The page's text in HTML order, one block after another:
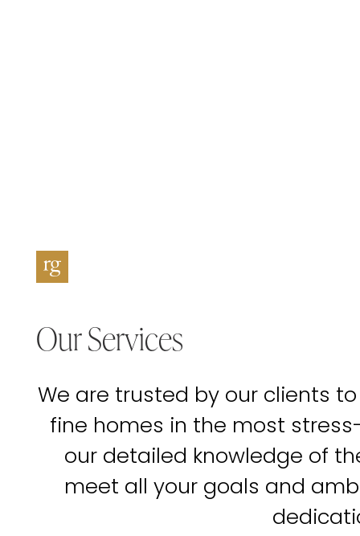
Our Services
We are trusted by our clients
fine homes in the most
our detailed knowledge of
meet all your goals and